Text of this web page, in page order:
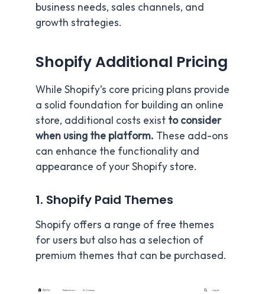
business needs, sales channels, and
growth strategies.
Shopify Additional Pricing
While Shopify’s core pricing plans provide
a solid foundation for building an online
store, additional costs exist to consider
when using the platform. These add-ons
can enhance the functionality and
appearance of your Shopify store.
1. Shopify Paid Themes
Shopify offers a range of free themes
for users but also has a selection of
premium themes that can be purchased.